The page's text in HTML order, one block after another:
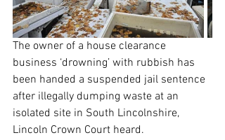
The owner of a house clearance
business ‘drowning’ with rubbish has
been handed a suspended jail sentence
after illegally dumping waste at an
isolated site in South Lincolnshire,
Lincoln Crown Court heard.